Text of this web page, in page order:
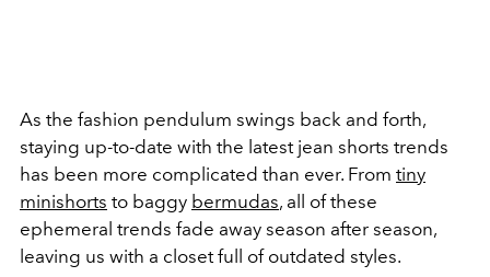
As the fashion pendulum swings back and forth,
staying up-to-date with the latest jean shorts trends
has been more complicated than ever. From tiny
minishorts to baggy bermudas, all of these
ephemeral trends fade away season after season,
leaving us with a closet full of outdated styles.